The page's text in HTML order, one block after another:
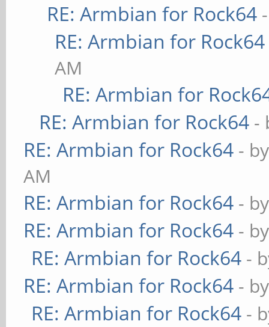
RE: Armbian for Rock64
RE: Armbian for Rock64
AM
RE: Armbian for
RE: Armbian for Rock64 -
RE: Armbian for Rock64 -
AM
RE: Armbian for Rock64 -
RE: Armbian for Rock64 -
RE: Armbian for Rock64 -
RE: Armbian for Rock64 -
RE: Armbian for Rock64 -